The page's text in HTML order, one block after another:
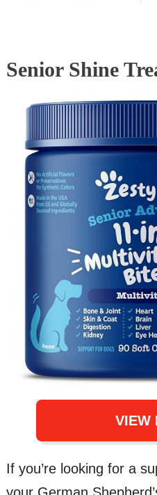
Senior Shine
VIEW
If you’re looking for a
your German